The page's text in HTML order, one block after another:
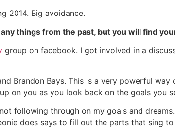
2014. Big avoidance.
things from the past, but you will find
group on facebook. I got involved in a
Brandon Bays. This is a very powerful
on you as you look back on the goals you
following through on my goals and
does says to fill out the parts that sing